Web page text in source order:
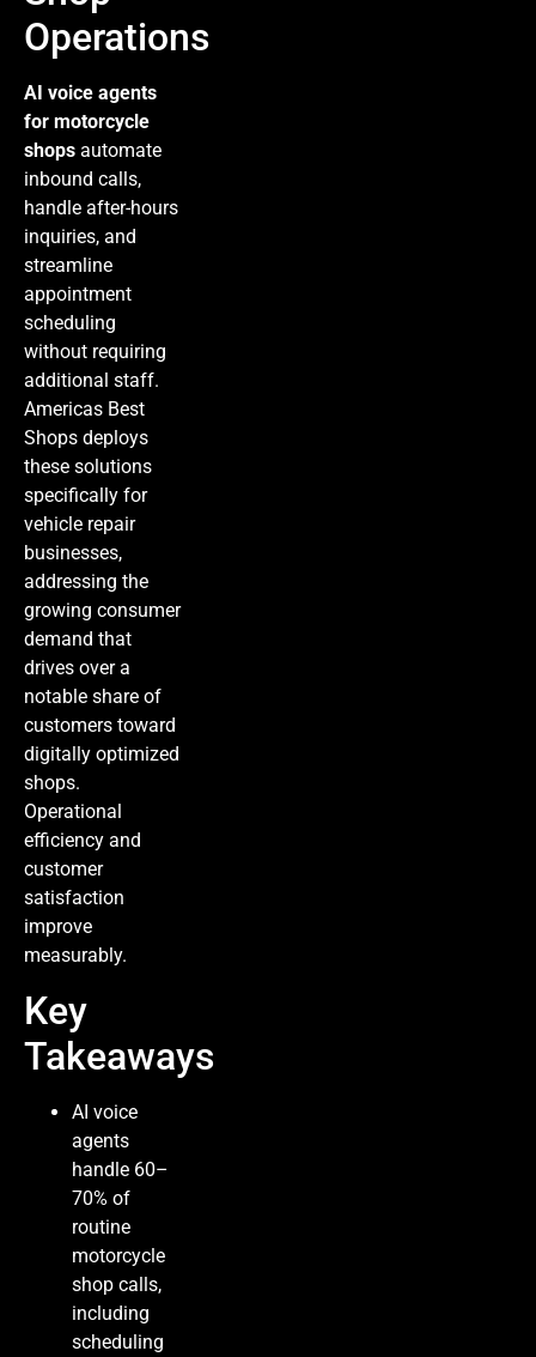
Operations
AI voice agents
for motorcycle
shops automate
inbound calls,
handle after-hours
inquiries, and
streamline
appointment
scheduling
without requiring
additional staff.
Americas Best
Shops deploys
these solutions
specifically for
vehicle repair
businesses,
addressing the
growing consumer
demand that
drives over a
notable share of
customers toward
digitally optimized
shops.
Operational
efficiency and
customer
satisfaction
improve
measurably.
Key
Takeaways
AI voice
agents
handle 60–
70% of
routine
motorcycle
shop calls,
including
scheduling